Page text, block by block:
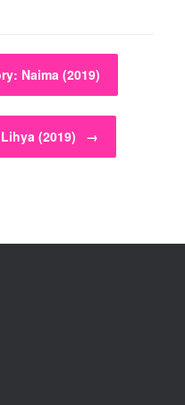
Naima (2019)
(2019) →